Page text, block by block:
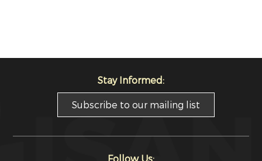
Follow Us:
Stay Informed:
Subscribe to our mailing list